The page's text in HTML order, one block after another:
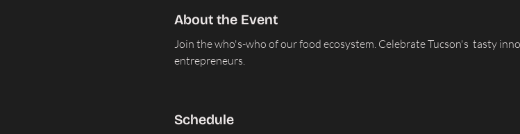
About the Event
Join the who's-who of our food ecosystem. Celebrate Tucson's  tasty
entrepreneurs.
Schedule